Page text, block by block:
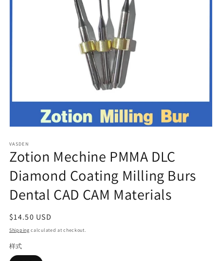
1
in
modal
VASDEN
Zotion Mechine PMMA DLC
Diamond Coating Milling Burs
Dental CAD CAM Materials
Regular
price
$14.50 USD
Shipping calculated at checkout.
样式